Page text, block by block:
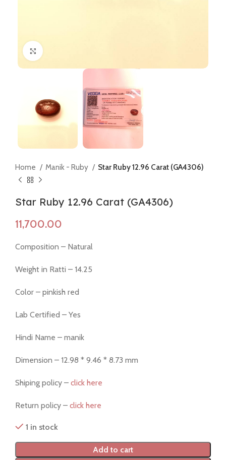
Home Manik - Ruby Star Ruby 12.96 Carat (GA4306)
Star Ruby 12.96 Carat (GA4306)
Composition – Natural
Weight in Ratti – 14.25
Color – pinkish red
Lab Certified – Yes
Hindi Name – manik
Dimension – 12.98 * 9.46 * 8.73 mm
Shiping policy – click here
Return policy – click here
1 in stock
Add to cart